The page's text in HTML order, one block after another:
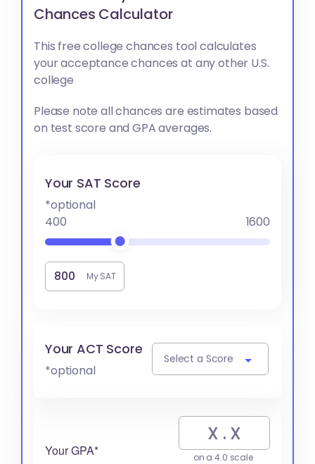
Chances Calculator
This free college chances tool calculates
your acceptance chances at any other U.S.
college
Please note all chances are estimates based
on test score and GPA averages.
Your SAT Score
*optional
400
1600
My SAT
Your ACT Score
*optional
Select a Score
Your GPA* on a 4.0 scale